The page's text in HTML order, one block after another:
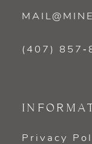
(407)
Privacy